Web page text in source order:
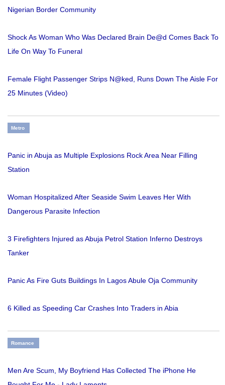
Nigerian Border Community
Shock As Woman Who Was Declared Brain De@d Comes Back To
Life On Way To Funeral
Female Flight Passenger Strips N@ked, Runs Down The Aisle For
25 Minutes (Video)
Metro
Panic in Abuja as Multiple Explosions Rock Area Near Filling
Station
Woman Hospitalized After Seaside Swim Leaves Her With
Dangerous Parasite Infection
3 Firefighters Injured as Abuja Petrol Station Inferno Destroys
Tanker
Panic As Fire Guts Buildings In Lagos Abule Oja Community
6 Killed as Speeding Car Crashes Into Traders in Abia
Romance
Men Are Scum, My Boyfriend Has Collected The iPhone He